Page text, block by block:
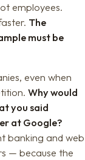
employees.
The
must be
even when
Why would
you said
at Google?
banking and web
— because the